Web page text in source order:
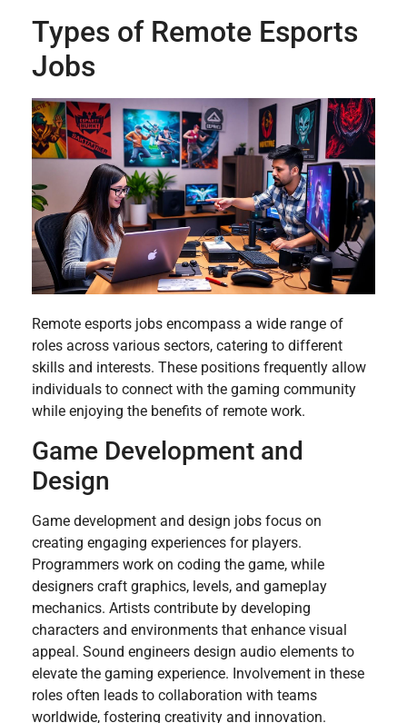
Types of Remote Esports
Jobs
Remote esports jobs encompass a wide range of
roles across various sectors, catering to different
skills and interests. These positions frequently allow
individuals to connect with the gaming community
while enjoying the benefits of remote work.
Game Development and
Design
Game development and design jobs focus on
creating engaging experiences for players.
Programmers work on coding the game, while
designers craft graphics, levels, and gameplay
mechanics. Artists contribute by developing
characters and environments that enhance visual
appeal. Sound engineers design audio elements to
elevate the gaming experience. Involvement in these
roles often leads to collaboration with teams
worldwide, fostering creativity and innovation.